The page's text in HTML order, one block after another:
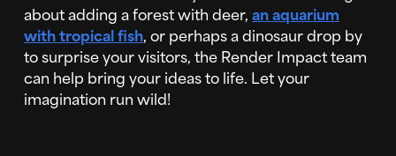
about adding a forest with deer,an aquarium
with tropical fish, or perhaps a dinosaur drop by
to surprise your visitors, the Render Impact team
can help bring your ideas to life. Let your
imagination run wild!